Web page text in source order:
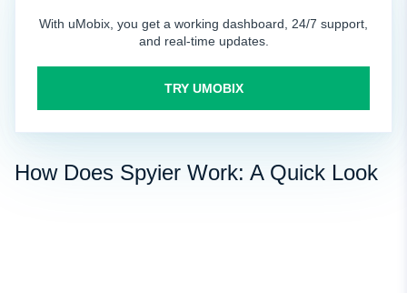
With uMobix, you get a working dashboard, 24/7 support,
and real-time updates.
TRY UMOBIX
How Does Spyier Work: A Quick Look